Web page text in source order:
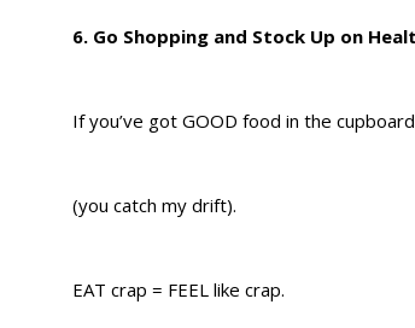
6. Go Shopping and Stock Up on
If you’ve got GOOD food in the
(you catch my drift).
EAT crap = FEEL like crap.